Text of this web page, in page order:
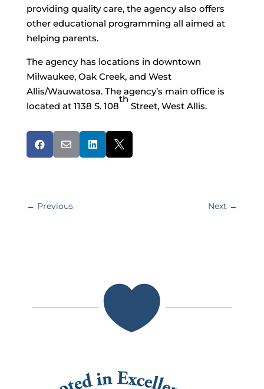
providing quality care, the agency also offers
other educational programming all aimed at
helping parents.
The agency has locations in downtown
Milwaukee, Oak Creek, and West
Allis/Wauwatosa. The agency’s main office is
located at 1138 S. 108
th
Street, West Allis.
   
← Previous Next →
